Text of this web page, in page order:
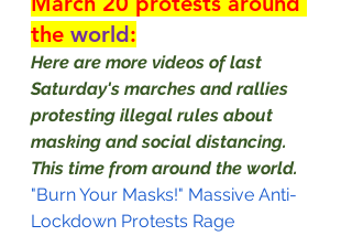
the world:
Here are more videos of last
Saturday's marches and rallies
protesting illegal rules about
masking and social distancing.
This time from around the world.
"Burn Your Masks!" Massive Anti-
Lockdown Protests Rage